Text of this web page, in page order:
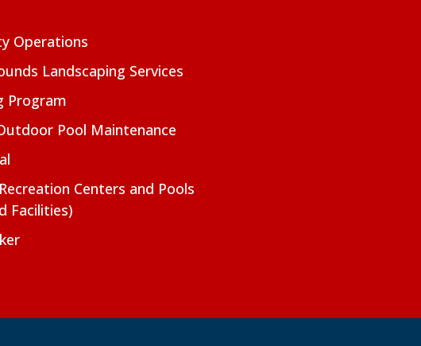
Operations
Landscaping Services
Program
Pool Maintenance
Centers and Pools
Facilities)